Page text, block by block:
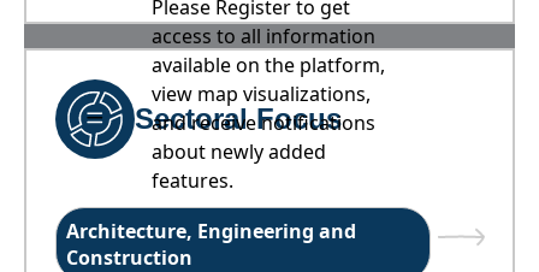
Please Register to get
access to all information
available on the platform,
view map visualizations,
and receive notifications
about newly added
features.
Sectoral Focus
Architecture, Engineering and
Construction